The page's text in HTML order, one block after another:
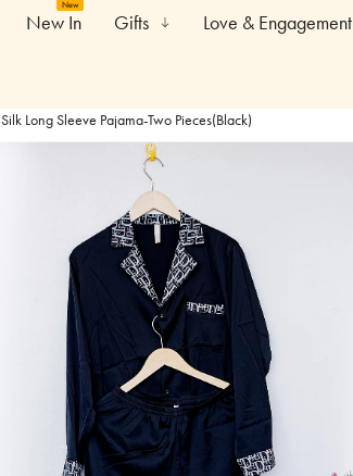
New In
New
Gifts Love & Engagement
Silk Long Sleeve Pajama-Two Pieces(Black)